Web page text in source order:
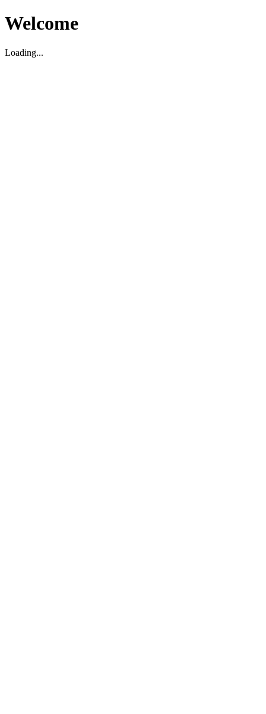
Welcome
Loading...